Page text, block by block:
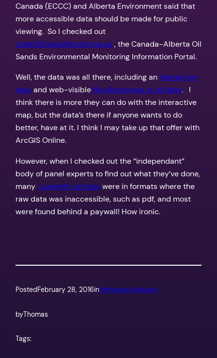
Canada (ECCC) and Alberta Environment said that
more accessible data should be made for public
viewing. So I checked out
JointOilSandsMonitoring.ca , the Canada-Alberta Oil
Sands Environmental Monitoring Information Portal.
Well, the data was all there, including an interactive
mapand web-visiblefile directories of all data. I
think there is more they can do with the interactive
map, but the data’s there if anyone wants to do
better, have at it. I think I may take up that offer with
ArcGIS Online.
However, when I checked out the “independant”
body of panel experts to find out what they’ve done,
many scientific articleswere in formats where the
raw data was inaccessible, such as pdf, and most
were found behind a paywall! How ironic.
PostedFebruary 28, 2016inPetroluem Industry
byThomas
Tags: